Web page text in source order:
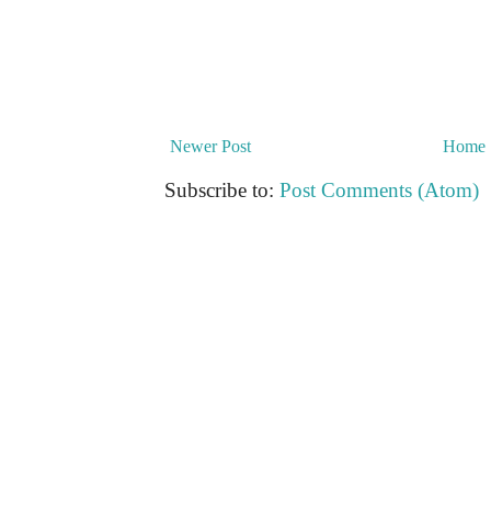
Newer Post Home
Subscribe to: Post Comments (Atom)